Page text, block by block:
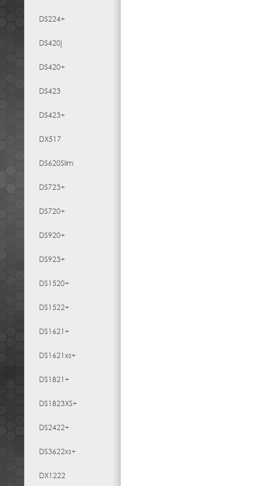
DS224+
DS420j
DS420+
DS423
DS423+
DX517
DS620Slim
DS723+
DS720+
DS920+
DS923+
DS1520+
DS1522+
DS1621+
DS1621xs+
DS1821+
DS1823XS+
DS2422+
DS3622xs+
DX1222